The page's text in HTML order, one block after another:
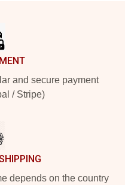
and secure payment
/ Stripe)
depends on the country